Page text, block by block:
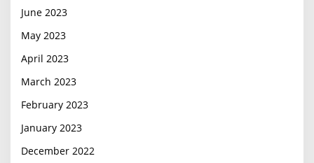
June 2023
May 2023
April 2023
March 2023
February 2023
January 2023
December 2022